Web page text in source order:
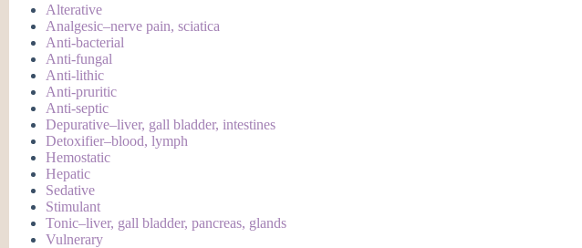
Alterative
Analgesic–nerve pain, sciatica
Anti-bacterial
Anti-fungal
Anti-lithic
Anti-pruritic
Anti-septic
Depurative–liver, gall bladder, intestines
Detoxifier–blood, lymph
Hemostatic
Hepatic
Sedative
Stimulant
Tonic–liver, gall bladder, pancreas, glands
Vulnerary